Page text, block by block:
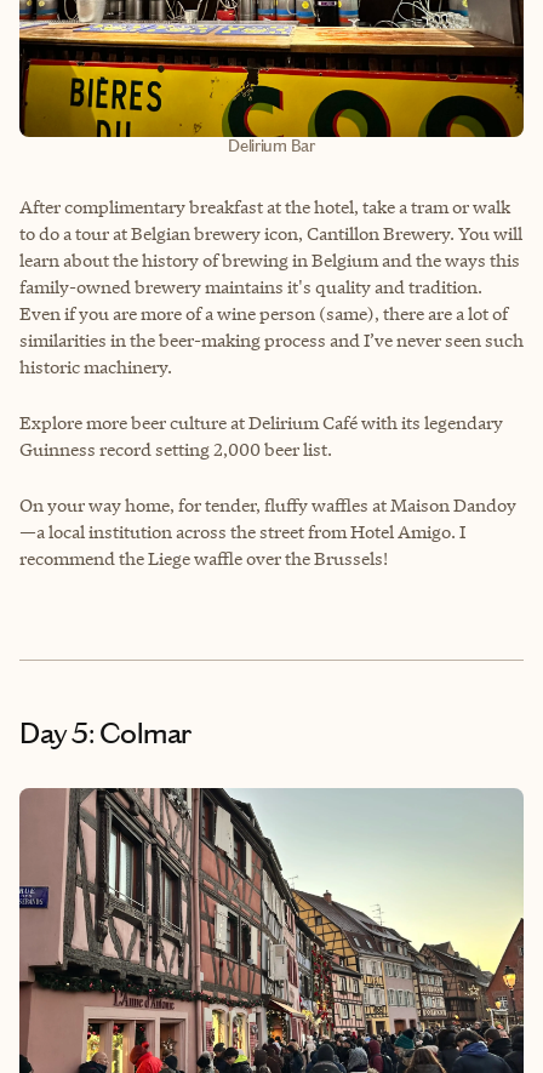
Delirium Bar
After complimentary breakfast at the hotel, take a tram or walk
to do a tour at Belgian brewery icon, Cantillon Brewery. You will
learn about the history of brewing in Belgium and the ways this
family-owned brewery maintains it's quality and tradition.
Even if you are more of a wine person (same), there are a lot of
similarities in the beer-making process and I’ve never seen such
historic machinery.
Explore more beer culture at Delirium Café with its legendary
Guinness record setting 2,000 beer list.
On your way home, for tender, fluffy waffles at Maison Dandoy
—a local institution across the street from Hotel Amigo. I
recommend the Liege waffle over the Brussels!
Day 5: Colmar